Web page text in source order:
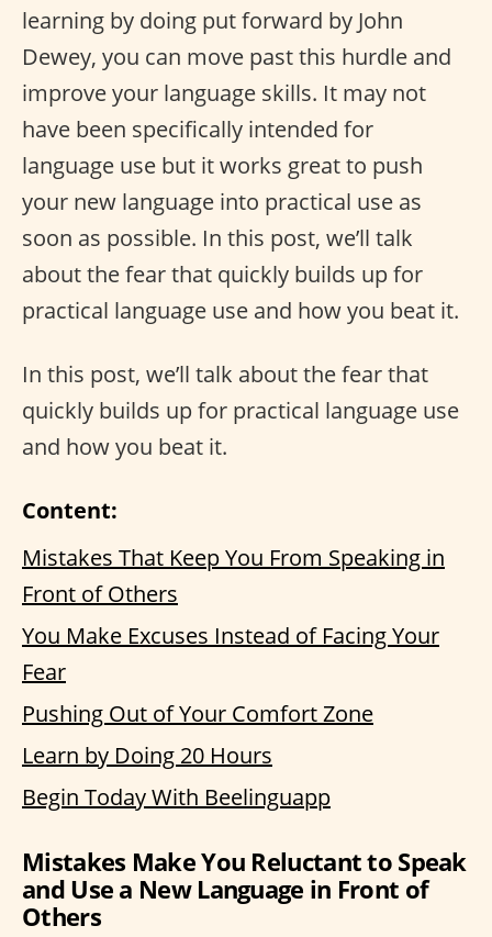
learning by doing put forward by John
Dewey, you can move past this hurdle and
improve your language skills. It may not
have been specifically intended for
language use but it works great to push
your new language into practical use as
soon as possible. In this post, we’ll talk
about the fear that quickly builds up for
practical language use and how you beat it.
In this post, we’ll talk about the fear that
quickly builds up for practical language use
and how you beat it.
Content:
Mistakes That Keep You From Speaking in
Front of Others
You Make Excuses Instead of Facing Your
Fear
Pushing Out of Your Comfort Zone
Learn by Doing 20 Hours
Begin Today With Beelinguapp
Mistakes Make You Reluctant to Speak
and Use a New Language in Front of
Others